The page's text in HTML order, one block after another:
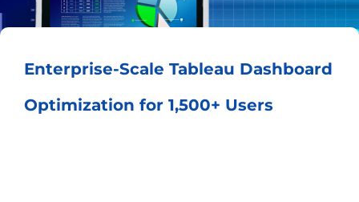
Enterprise-Scale Tableau Dashboard
Optimization for 1,500+ Users